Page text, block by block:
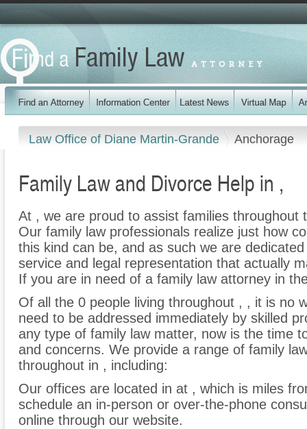
Law Office of Diane Martin-Grande Anchorage
Family Law and Divorce Help in ,
At , we are proud to assist families throughout
Our family law professionals realize just how
this kind can be, and as such we are
service and legal representation that actually
If you are in need of a family law attorney in
Of all the 0 people living throughout , , it is no
need to be addressed immediately by skilled
any type of family law matter, now is the time
and concerns. We provide a range of family
throughout in , including:
Our offices are located in at , which is miles
schedule an in-person or over-the-phone
online through our website.